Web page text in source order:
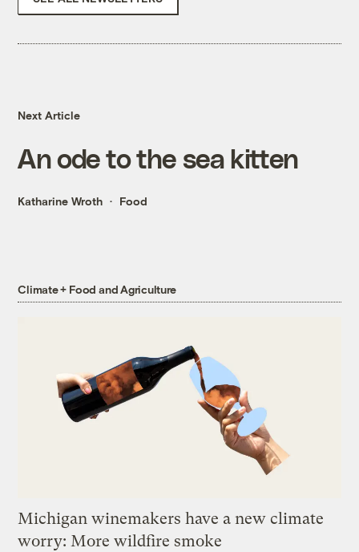
Next Article
An ode to the sea kitten
Katharine Wroth Food
Climate + Food and Agriculture
Michigan winemakers have a new climate
worry: More wildfire smoke